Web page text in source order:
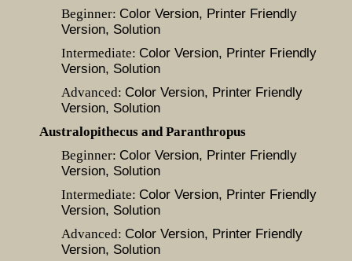
Beginner: Color Version, Printer Friendly
Version, Solution
Intermediate: Color Version, Printer Friendly
Version, Solution
Advanced: Color Version, Printer Friendly
Version, Solution
Australopithecus and Paranthropus
Beginner: Color Version, Printer Friendly
Version, Solution
Intermediate: Color Version, Printer Friendly
Version, Solution
Advanced: Color Version, Printer Friendly
Version, Solution